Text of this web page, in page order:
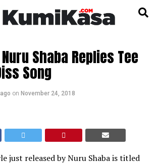
Shaba Replies Tee
Song
on November 24, 2018
just released by Nuru Shaba is titled